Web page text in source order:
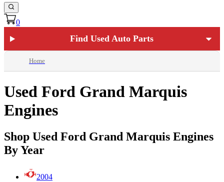
0
Find Used Auto Parts
Home
Used Ford Grand Marquis
Engines
Shop Used Ford Grand Marquis Engines
By Year
2004